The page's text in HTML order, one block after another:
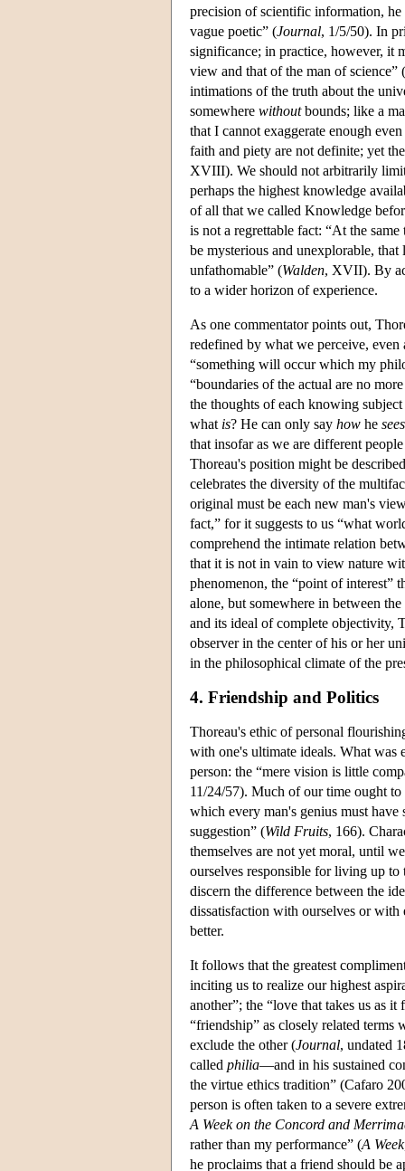
precision of scientific information,
vague poetic” (Journal, 1/5/50). In
significance; in practice, however, it
view and that of the man of science” (
intimations of the truth about the
somewhere withoutbounds; like a
that I cannot exaggerate enough
faith and piety are not definite; yet
XVIII). We should not arbitrarily
perhaps the highest knowledge
of all that we called Knowledge
is not a regrettable fact: “At the
be mysterious and unexplorable,
unfathomable” (Walden, XVII). By
to a wider horizon of experience.
As one commentator points out,
redefined by what we perceive,
“something will occur which my
“boundaries of the actual are no
the thoughts of each knowing
what is? He can only say how he sees
that insofar as we are different
Thoreau's position might be
celebrates the diversity of the
original must be each new man's
fact,” for it suggests to us “what
comprehend the intimate relation
that it is not in vain to view nature
phenomenon, the “point of interest”
alone, but somewhere in between
and its ideal of complete objectivity,
observer in the center of his or her
in the philosophical climate of the
4. Friendship and Politics
Thoreau's ethic of personal
with one's ultimate ideals. What was
person: the “mere vision is little
11/24/57). Much of our time ought
which every man's genius must
suggestion” (Wild Fruits, 166).
themselves are not yet moral, until
ourselves responsible for living up to
discern the difference between the
dissatisfaction with ourselves or with
better.
It follows that the greatest
inciting us to realize our highest
another”; the “love that takes us as
“friendship” as closely related terms
exclude the other (Journal, undated
called philia—and in his sustained
the virtue ethics tradition” (Cafaro
person is often taken to a severe
A Week on the Concord and
rather than my performance” (A Week
he proclaims that a friend should be